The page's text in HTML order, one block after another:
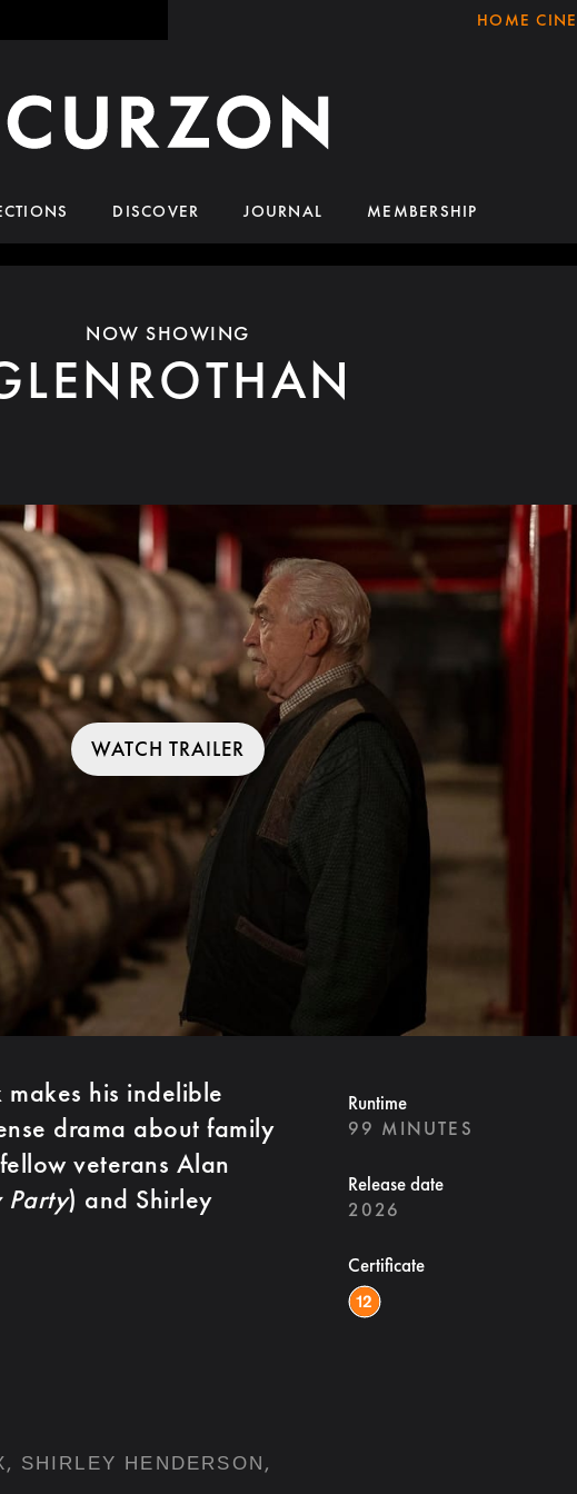
HOME
DISCOVER JOURNAL MEMBERSHIP
NOW SHOWING
WATCH TRAILER
his indelible
drama about family
veterans Alan
Party) and Shirley
, SHIRLEY HENDERSON ,
Runtime
99 MINUTES
Release date
2026
Certificate